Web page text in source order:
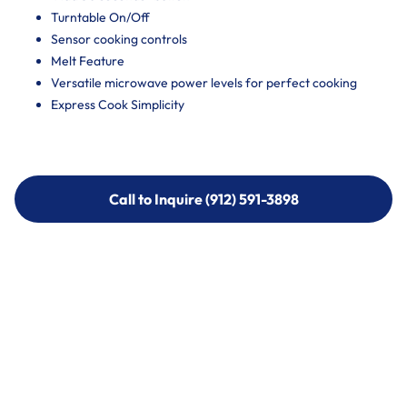
Turntable On/Off
Sensor cooking controls
Melt Feature
Versatile microwave power levels for perfect cooking
Express Cook Simplicity
Call to Inquire (912) 591-3898
Call to Inquire (912) 591-3898